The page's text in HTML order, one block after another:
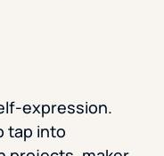
expression.
tap into